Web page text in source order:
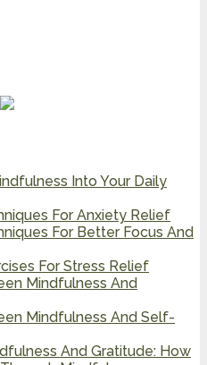
Into Your Daily
For Anxiety Relief
For Better Focus And
For Stress Relief
Mindfulness And
Mindfulness And Self-
And Gratitude: How